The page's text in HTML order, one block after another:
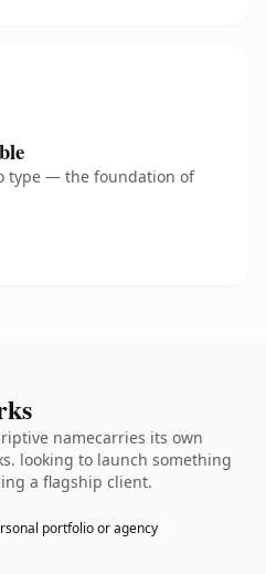
type — the foundation of
namecarries its own
looking to launch something
a flagship client.
portfolio or agency